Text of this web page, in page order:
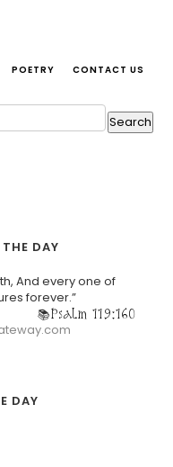
POETRY CONTACT US
THE DAY
And every one of
forever.”
Psalm 119:160
DAY